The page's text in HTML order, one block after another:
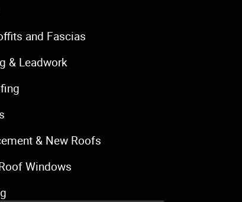
and Fascias
& Leadwork
& New Roofs
Windows